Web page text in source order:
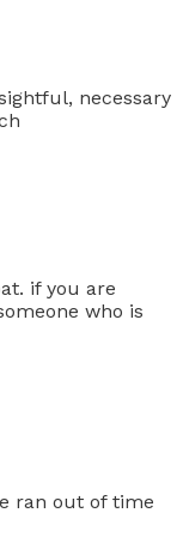
necessary
if you are
who is
ran out of time